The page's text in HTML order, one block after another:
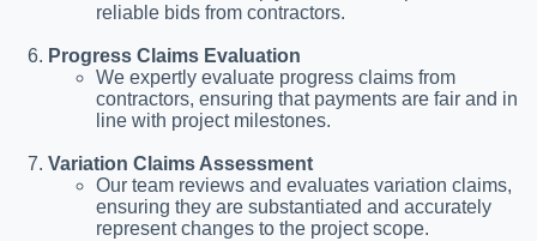
reliable bids from contractors.
Progress Claims Evaluation
We expertly evaluate progress claims from
contractors, ensuring that payments are fair and in
line with project milestones.
Variation Claims Assessment
Our team reviews and evaluates variation claims,
ensuring they are substantiated and accurately
represent changes to the project scope.